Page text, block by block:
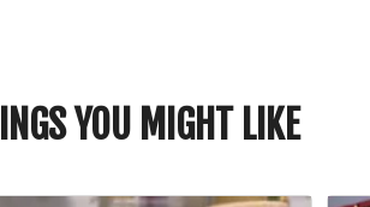
YOU MIGHT LIKE